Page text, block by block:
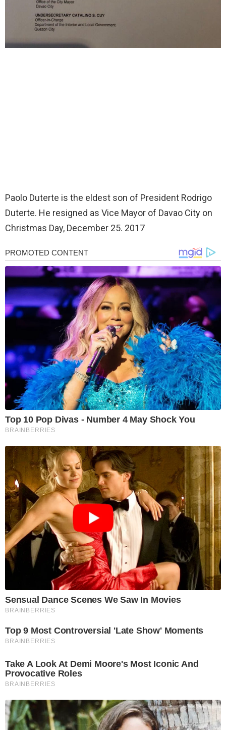
Paolo Duterte is the eldest son of President Rodrigo
Duterte. He resigned as Vice Mayor of Davao City on
Christmas Day, December 25. 2017